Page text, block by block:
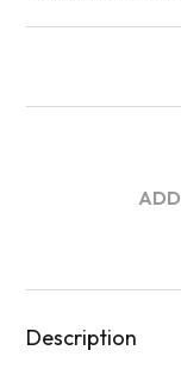
Description